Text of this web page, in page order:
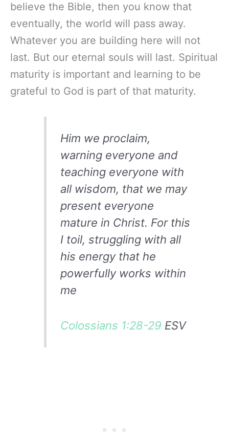
believe the Bible, then you know that
eventually, the world will pass away.
Whatever you are building here will not
last. But our eternal souls will last. Spiritual
maturity is important and learning to be
grateful to God is part of that maturity.
Him we proclaim,
warning everyone and
teaching everyone with
all wisdom, that we may
present everyone
mature in Christ. For this
I toil, struggling with all
his energy that he
powerfully works within
me
Colossians 1:28-29 ESV